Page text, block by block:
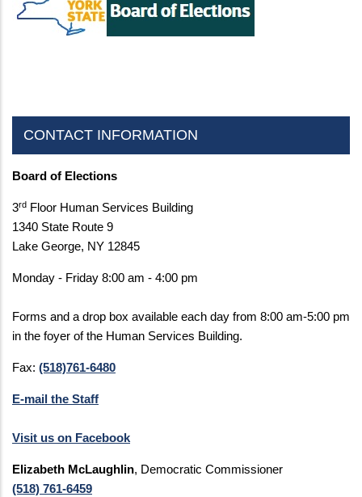
CONTACT INFORMATION
Board of Elections
3rd Floor Human Services Building
1340 State Route 9
Lake George, NY 12845
Monday - Friday 8:00 am - 4:00 pm
Forms and a drop box available each day from 8:00 am-5:00 pm
in the foyer of the Human Services Building.
Fax: (518)761-6480
E-mail the Staff
Visit us on Facebook
Elizabeth McLaughlin, Democratic Commissioner
(518) 761-6459